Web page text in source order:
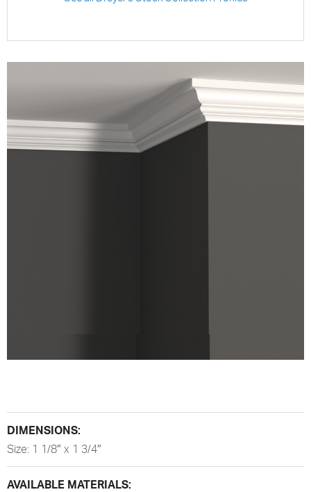
DIMENSIONS:
Size: 1 1/8″ x 1 3/4″
AVAILABLE MATERIALS: